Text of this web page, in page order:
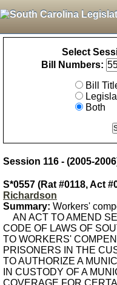
Select
Bill Numbers:
Bill
Both
Session 116 - (2005-
S*0557 (Rat #0118, Act
Richardson
Summary: Workers'
AN ACT TO AMEND
CODE OF LAWS OF
TO WORKERS'
PRISONERS IN THE
TO AUTHORIZE A
IN CUSTODY OF A
COVERAGE FOR